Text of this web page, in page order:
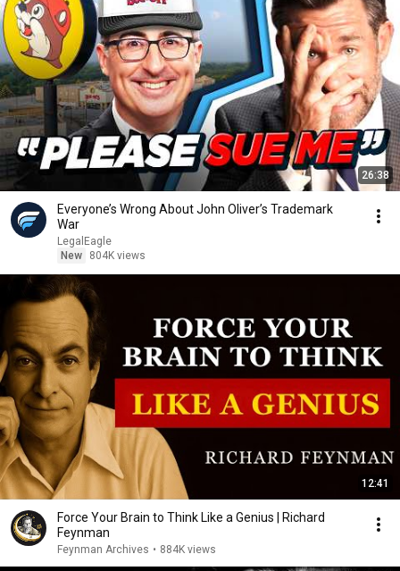
26:38
Everyone’s Wrong About John Oliver’s Trademark
War
LegalEagle
New
804K views
12:41
Force Your Brain to Think Like a Genius | Richard
Feynman
Feynman Archives • 884K views